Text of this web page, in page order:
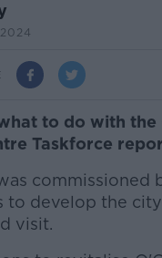
2024
to do with the
Taskforce
commissioned
to develop the
visit.